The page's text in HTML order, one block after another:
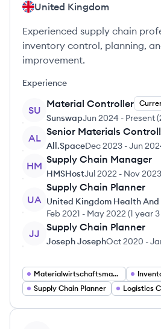
United Kingdom
Experienced supply chain
inventory control, planning,
improvement.
Experience
SU
Material Controller
SunswapJun 2024 - Present(
AL
Senior Materials
All.SpaceDec 2023 -Jun
HM
Supply Chain Manager
HMSHostJul 2022 - Nov 2023
UA
Supply Chain Planner
United Kingdom Health
Feb 2021 - May 2022 (1 year
JJ
Supply Chain Planner
Joseph JosephOct 2020 -
Materialwirtschaftsmanager
Supply Chain Planner
Logistics